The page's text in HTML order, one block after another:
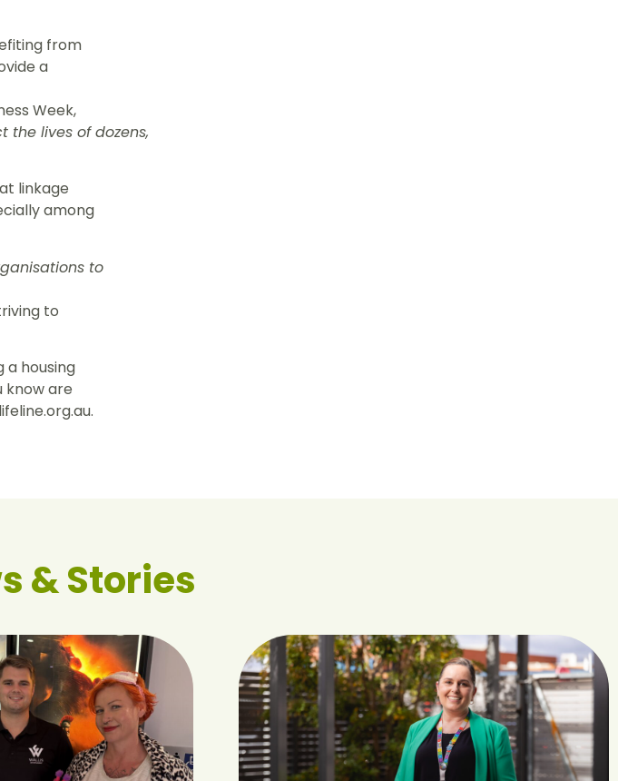
from
a
Week,
the lives of dozens,
linkage
among
to
to
housing
know are
& Stories